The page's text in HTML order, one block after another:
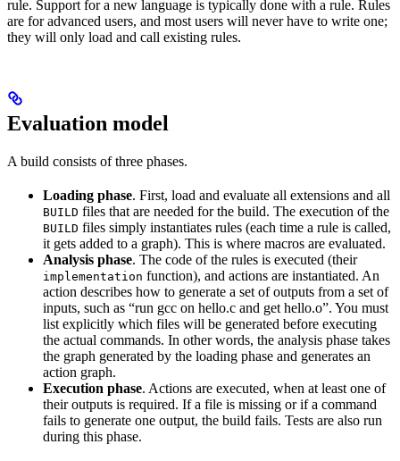
rule. Support for a new language is typically done with a rule. Rules
are for advanced users, and most users will never have to write one;
they will only load and call existing rules.
Evaluation model
A build consists of three phases.
Loading phase. First, load and evaluate all extensions and all
BUILD files that are needed for the build. The execution of the
BUILD files simply instantiates rules (each time a rule is called,
it gets added to a graph). This is where macros are evaluated.
Analysis phase. The code of the rules is executed (their
implementation function), and actions are instantiated. An
action describes how to generate a set of outputs from a set of
inputs, such as “run gcc on hello.c and get hello.o”. You must
list explicitly which files will be generated before executing
the actual commands. In other words, the analysis phase takes
the graph generated by the loading phase and generates an
action graph.
Execution phase. Actions are executed, when at least one of
their outputs is required. If a file is missing or if a command
fails to generate one output, the build fails. Tests are also run
during this phase.